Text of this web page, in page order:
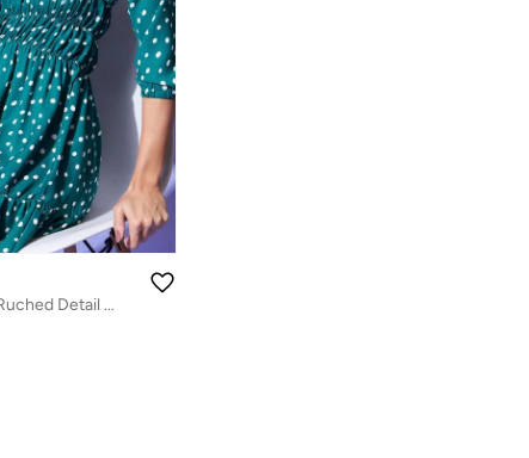
Stylestone Polka Dot Print Ruched Detail Knee Length Dress